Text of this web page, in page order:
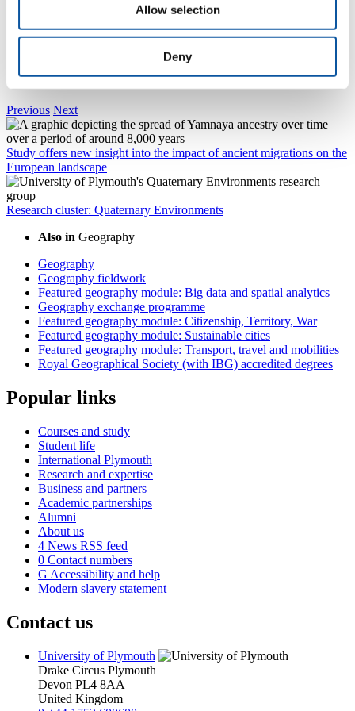
Allow selection
Deny
Associate Professor of Physical Geography
Previous Next
Study offers new insight into the impact of ancient migrations on the
European landscape
Research cluster: Quaternary Environments
Also in Geography
Geography
Geography fieldwork
Featured geography module: Big data and spatial analytics
Geography exchange programme
Featured geography module: Citizenship, Territory, War
Featured geography module: Sustainable cities
Featured geography module: Transport, travel and mobilities
Royal Geographical Society (with IBG) accredited degrees
Popular links
Courses and study
Student life
International Plymouth
Research and expertise
Business and partners
Academic partnerships
Alumni
About us
4 News RSS feed
0 Contact numbers
G Accessibility and help
Modern slavery statement
Contact us
University of Plymouth
Drake Circus Plymouth
Devon PL4 8AA
United Kingdom